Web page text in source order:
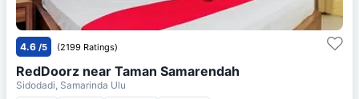
4.6 /5 (2199 Ratings)
RedDoorz near Taman Samarendah
Sidodadi, Samarinda Ulu